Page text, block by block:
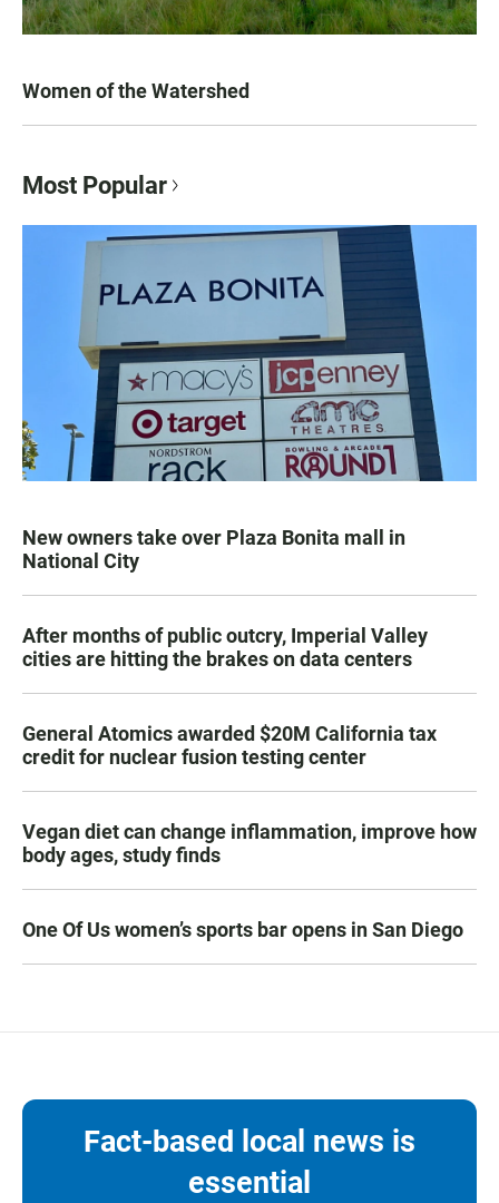
Women of the Watershed
Most Popular
New owners take over Plaza Bonita mall in
National City
After months of public outcry, Imperial Valley
cities are hitting the brakes on data centers
General Atomics awarded $20M California tax
credit for nuclear fusion testing center
Vegan diet can change inflammation, improve how
body ages, study finds
One Of Us women’s sports bar opens in San Diego
Fact-based local news is
essential